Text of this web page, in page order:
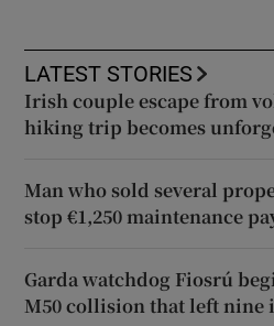
LATEST STORIES
Irish couple escape from
hiking trip becomes
Man who sold several
stop €1,250 maintenance
Garda watchdog Fiosrú
M50 collision that left nine